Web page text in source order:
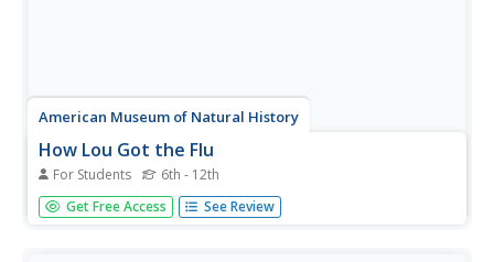
American Museum of Natural History
How Lou Got the Flu
For Students 6th - 12th
Six questions probe participants to discover the possibility
of catching a virus from others—even animals. Here, the
Get Free Access See Review